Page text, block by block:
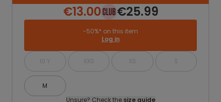
€13.00 €25.99
-50%* on this item
Log in
10 Y XXS XS S
M
Unsure? Check the size guide